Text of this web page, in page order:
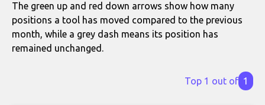
The green up and red down arrows show how many
positions a tool has moved compared to the previous
month, while a grey dash means its position has
remained unchanged.
Top 1 out of 1